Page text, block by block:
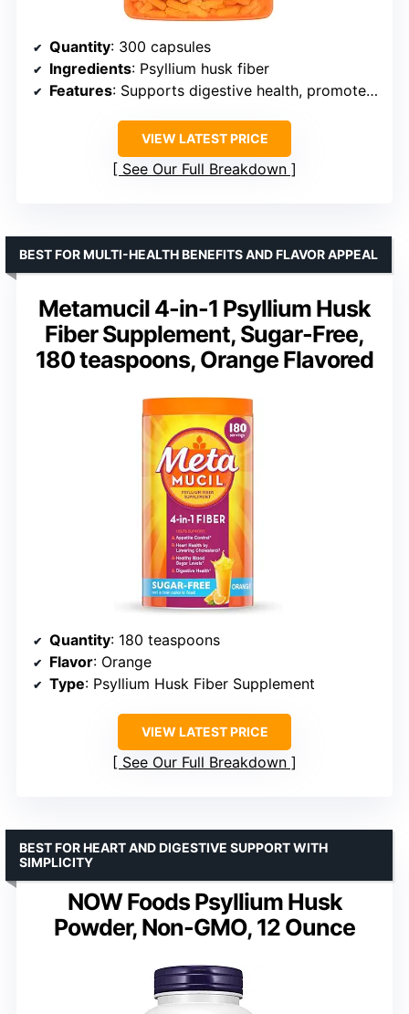
Quantity: 300 capsules
Ingredients: Psyllium husk fiber
Features: Supports digestive health, promotes regularity, blood sugar and cholesterol management
VIEW LATEST PRICE
See Our Full Breakdown
Metamucil 4-in-1 Psyllium Husk
Fiber Supplement, Sugar-Free,
180 teaspoons, Orange Flavored
BEST FOR MULTI-HEALTH BENEFITS AND FLAVOR APPEAL
Quantity: 180 teaspoons
Flavor: Orange
Type: Psyllium Husk Fiber Supplement
VIEW LATEST PRICE
See Our Full Breakdown
NOW Foods Psyllium Husk
Powder, Non-GMO, 12 Ounce
BEST FOR HEART AND DIGESTIVE SUPPORT WITH
SIMPLICITY